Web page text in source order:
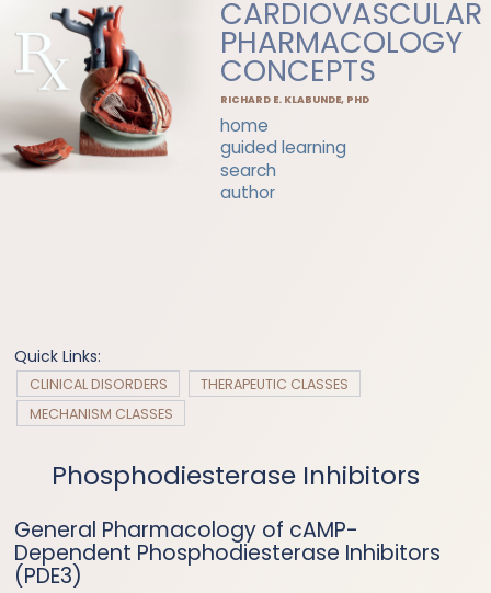
CARDIOVASCULAR
PHARMACOLOGY
CONCEPTS
RICHARD E. KLABUNDE, PHD
home
guided learning
search
author
Quick Links:
CLINICAL DISORDERS
THERAPEUTIC CLASSES
MECHANISM CLASSES
Phosphodiesterase Inhibitors
General Pharmacology of cAMP-
Dependent Phosphodiesterase Inhibitors
(PDE3)